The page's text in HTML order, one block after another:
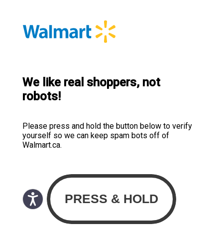
We like real shoppers, not
robots!
Please press and hold the button below to verify
yourself so we can keep spam bots off of
Walmart.ca.